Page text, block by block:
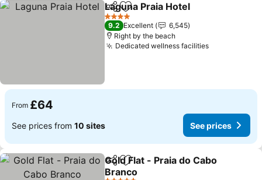
ShareAdd to favourites
Laguna Praia Hotel
4 Stars
9.2 Excellent
6,545
Right by the beach
Dedicated wellness facilities
From £64
See prices from 10 sites See prices
ShareAdd to favourites
Gold Flat - Praia do Cabo
Branco